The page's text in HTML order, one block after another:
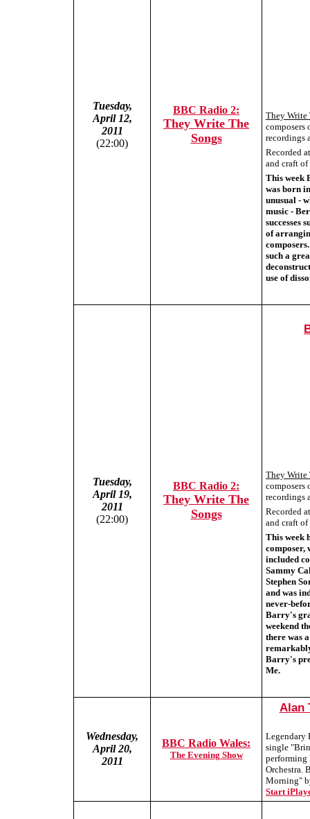
Tuesday,
April 12,
2011
(22:00)
BBC Radio 2:
They Write The
Songs
They Write
composers
recordings
Recorded
and craft
This week
was born
unusual -
music -
successes
of
such a
use of
Tuesday,
April 19,
2011
(22:00)
BBC Radio 2:
They Write The
Songs
They Write
composers
recordings
Recorded
and craft
This week
composer,
included
Sammy
Stephen
and was
never-
Barry's
weekend
there was
Barry's
Me.
Wednesday,
April 20,
2011
BBC Radio Wales:
The Evening Show
Alan
Legendary
single
performing
Orchestra.
Morning"
Start